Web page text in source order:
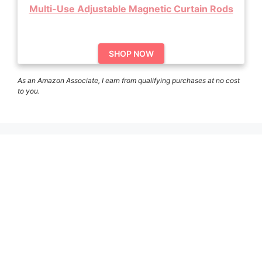
Multi-Use Adjustable Magnetic Curtain Rods
SHOP NOW
As an Amazon Associate, I earn from qualifying purchases at no cost
to you.